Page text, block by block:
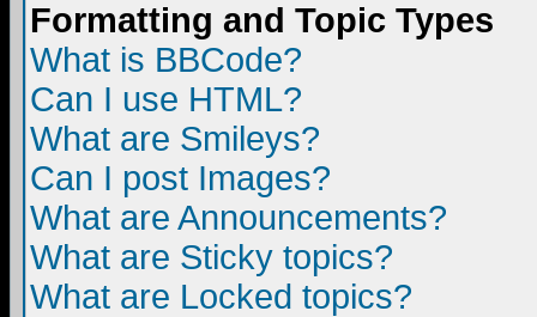
Formatting and Topic Types
What is BBCode?
Can I use HTML?
What are Smileys?
Can I post Images?
What are Announcements?
What are Sticky topics?
What are Locked topics?